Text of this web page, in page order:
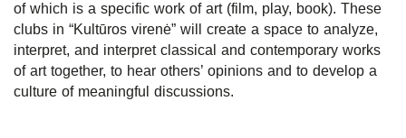
of which is a specific work of art (film, play, book). These
clubs in “Kultūros virenė” will create a space to analyze,
interpret, and interpret classical and contemporary works
of art together, to hear others’ opinions and to develop a
culture of meaningful discussions.